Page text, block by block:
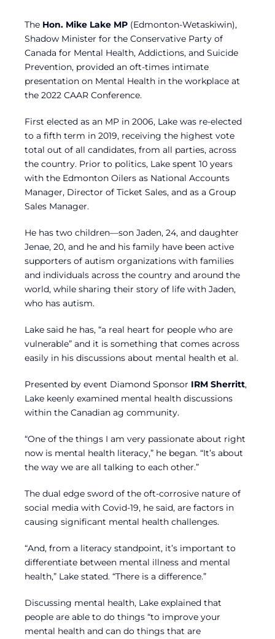
The Hon. Mike Lake MP (Edmonton-Wetaskiwin),
Shadow Minister for the Conservative Party of
Canada for Mental Health, Addictions, and Suicide
Prevention, provided an oft-times intimate
presentation on Mental Health in the workplace at
the 2022 CAAR Conference.
First elected as an MP in 2006, Lake was re-elected
to a fifth term in 2019, receiving the highest vote
total out of all candidates, from all parties, across
the country. Prior to politics, Lake spent 10 years
with the Edmonton Oilers as National Accounts
Manager, Director of Ticket Sales, and as a Group
Sales Manager.
He has two children—son Jaden, 24, and daughter
Jenae, 20, and he and his family have been active
supporters of autism organizations with families
and individuals across the country and around the
world, while sharing their story of life with Jaden,
who has autism.
Lake said he has, “a real heart for people who are
vulnerable” and it is something that comes across
easily in his discussions about mental health et al.
Presented by event Diamond Sponsor IRM Sherritt,
Lake keenly examined mental health discussions
within the Canadian ag community.
“One of the things I am very passionate about right
now is mental health literacy,” he began. “It’s about
the way we are all talking to each other.”
The dual edge sword of the oft-corrosive nature of
social media with Covid-19, he said, are factors in
causing significant mental health challenges.
“And, from a literacy standpoint, it’s important to
differentiate between mental illness and mental
health,” Lake stated. “There is a difference.”
Discussing mental health, Lake explained that
people are able to do things “to improve your
mental health and can do things that are